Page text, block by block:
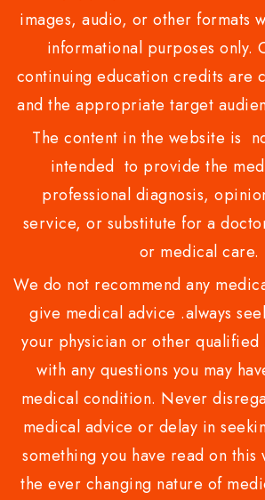
images, audio, or other formats
informational purposes only.
continuing education credits are
and the appropriate target
The content in the website is
intended to provide the
professional diagnosis,
service, or substitute for a
or medical care.
We do not recommend any
give medical advice .always
your physician or other
with any questions you may
medical condition. Never
medical advice or delay in
something you have read on this
the ever changing nature of